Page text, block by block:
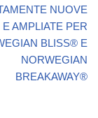
NUOVE
E AMPLIATE PER
BLISS® E
NORWEGIAN
BREAKAWAY®